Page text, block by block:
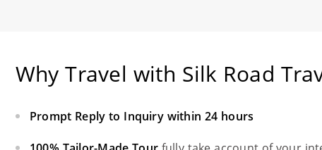
Why Travel with Silk Road
Prompt Reply to Inquiry within 24 hours